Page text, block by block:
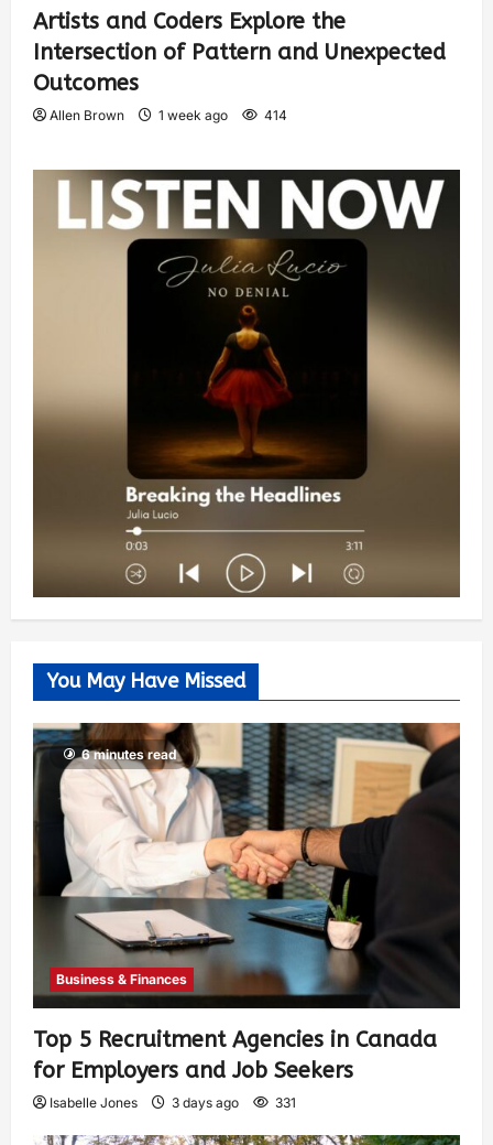
Artists and Coders Explore the
Intersection of Pattern and Unexpected
Outcomes
Allen Brown 1 week ago 414
You May Have Missed
6 minutes read
Business & Finances
Top 5 Recruitment Agencies in Canada
for Employers and Job Seekers
Isabelle Jones 3 days ago 331